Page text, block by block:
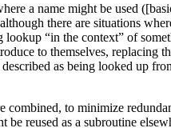
a name might be used
there are situations
“in the context” of
to themselves,
as being looked up
combined, to minimize
reused as a subroutine